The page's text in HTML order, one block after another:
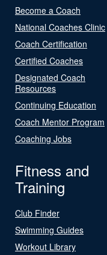
Become a Coach
National Coaches Clinic
Coach Certification
Certified Coaches
Designated Coach
Resources
Continuing Education
Coach Mentor Program
Coaching Jobs
Fitness and
Training
Club Finder
Swimming Guides
Workout Library